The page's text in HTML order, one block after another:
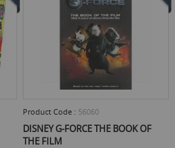
Product Code : 56060
DISNEY G-FORCE THE BOOK OF
THE FILM